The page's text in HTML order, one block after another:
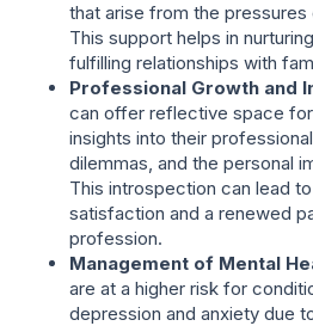
that arise from the
This support helps in
fulfilling relationships with
Professional Growth and
can offer reflective space
insights into their
dilemmas, and the personal
This introspection can lead
satisfaction and a renewed
profession.
Management of Mental
are at a higher risk for
depression and anxiety due